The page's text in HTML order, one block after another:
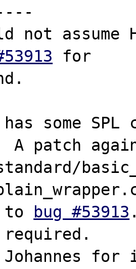
not assume
for
some SPL
patch
to
bug #53913
required.
Johannes